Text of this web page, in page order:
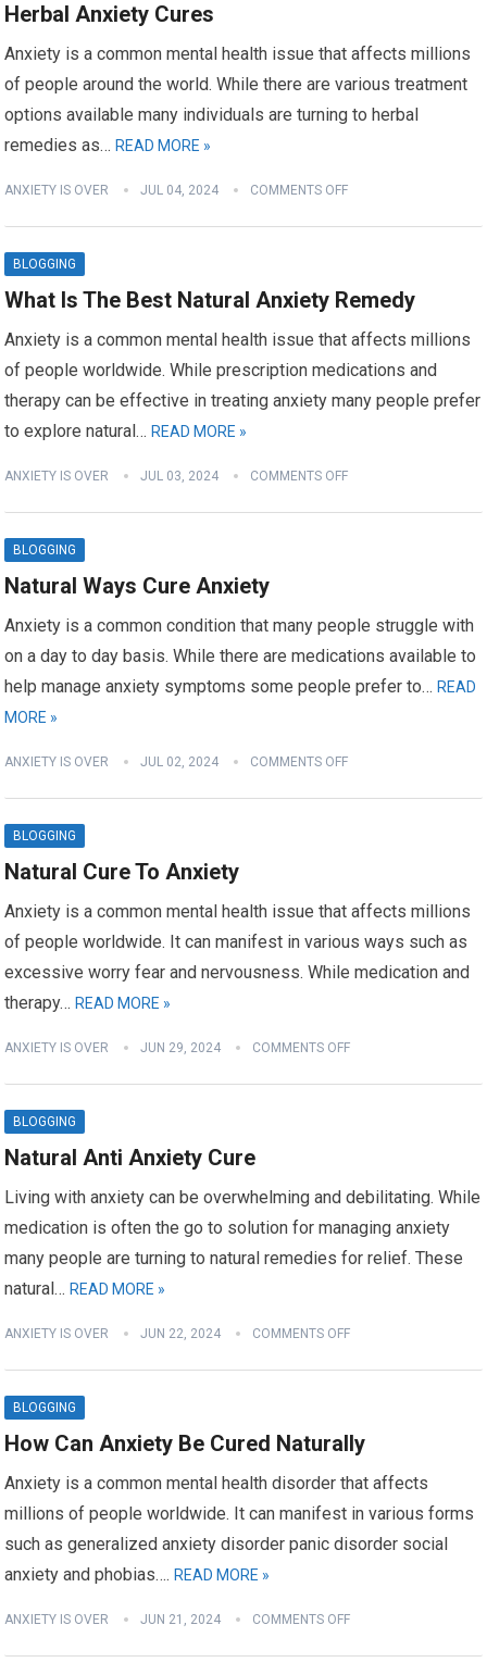
Herbal Anxiety Cures
Anxiety is a common mental health issue that affects millions
of people around the world. While there are various treatment
options available many individuals are turning to herbal
remedies as…READ MORE »
ANXIETY IS OVER JUL 04, 2024 COMMENTS OFF
BLOGGING
What Is The Best Natural Anxiety Remedy
Anxiety is a common mental health issue that affects millions
of people worldwide. While prescription medications and
therapy can be effective in treating anxiety many people prefer
to explore natural…READ MORE »
ANXIETY IS OVER JUL 03, 2024 COMMENTS OFF
BLOGGING
Natural Ways Cure Anxiety
Anxiety is a common condition that many people struggle with
on a day to day basis. While there are medications available to
help manage anxiety symptoms some people prefer to…READ
MORE »
ANXIETY IS OVER JUL 02, 2024 COMMENTS OFF
BLOGGING
Natural Cure To Anxiety
Anxiety is a common mental health issue that affects millions
of people worldwide. It can manifest in various ways such as
excessive worry fear and nervousness. While medication and
therapy…READ MORE »
ANXIETY IS OVER JUN 29, 2024 COMMENTS OFF
BLOGGING
Natural Anti Anxiety Cure
Living with anxiety can be overwhelming and debilitating. While
medication is often the go to solution for managing anxiety
many people are turning to natural remedies for relief. These
natural…READ MORE »
ANXIETY IS OVER JUN 22, 2024 COMMENTS OFF
BLOGGING
How Can Anxiety Be Cured Naturally
Anxiety is a common mental health disorder that affects
millions of people worldwide. It can manifest in various forms
such as generalized anxiety disorder panic disorder social
anxiety and phobias….READ MORE »
ANXIETY IS OVER JUN 21, 2024 COMMENTS OFF